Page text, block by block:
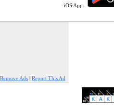
iOS App
Remove Ads | Report This Ad